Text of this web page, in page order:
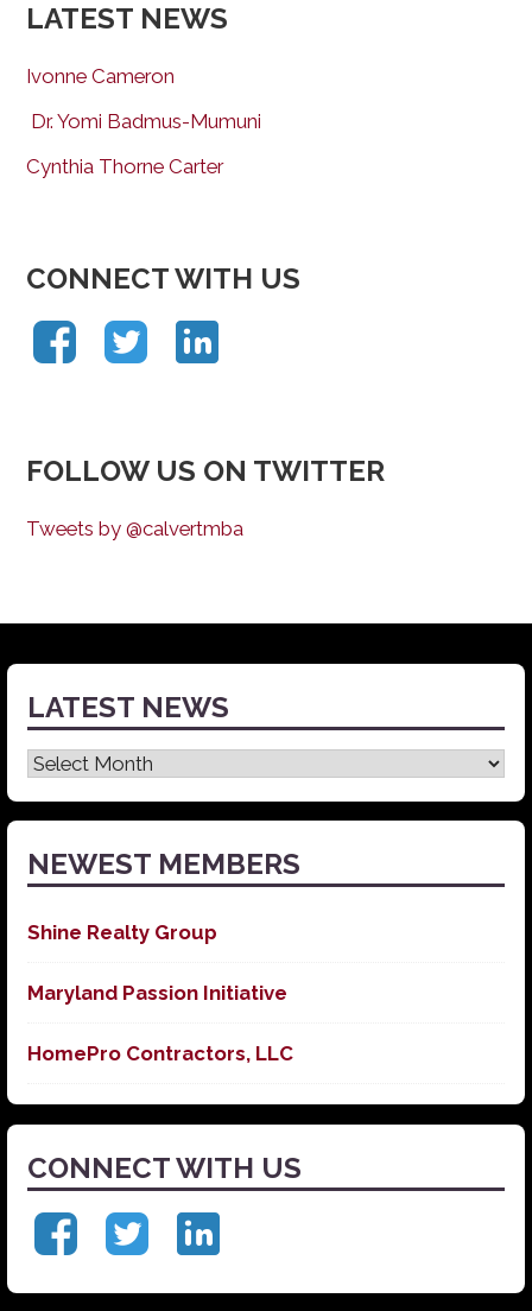
LATEST NEWS
Ivonne Cameron
Dr. Yomi Badmus-Mumuni
Cynthia Thorne Carter
CONNECT WITH US
FOLLOW US ON TWITTER
Tweets by @calvertmba
LATEST NEWS
Latest
News
NEWEST MEMBERS
Shine Realty Group
Maryland Passion Initiative
HomePro Contractors, LLC
CONNECT WITH US